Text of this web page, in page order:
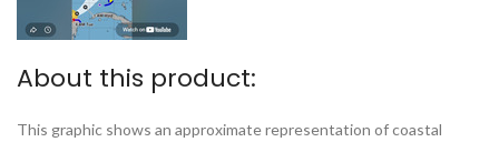
About this product:
This graphic shows an approximate representation of coastal